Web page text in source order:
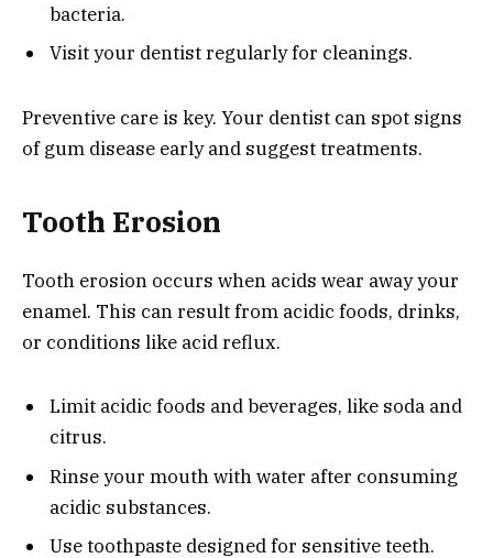
bacteria.
Visit your dentist regularly for cleanings.
Preventive care is key. Your dentist can spot signs
of gum disease early and suggest treatments.
Tooth Erosion
Tooth erosion occurs when acids wear away your
enamel. This can result from acidic foods, drinks,
or conditions like acid reflux.
Limit acidic foods and beverages, like soda and
citrus.
Rinse your mouth with water after consuming
acidic substances.
Use toothpaste designed for sensitive teeth.